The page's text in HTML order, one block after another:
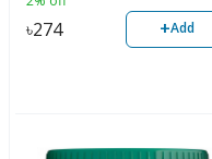
৳274 +Add